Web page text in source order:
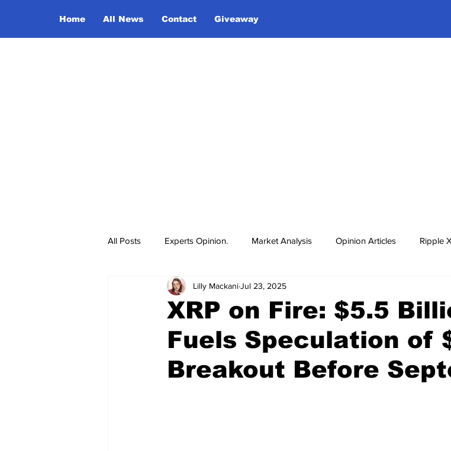
Home All News Contact Giveaway
All Posts Experts Opinion. Market Analysis Opinion Articles Ripple
XRP on Fire: $5.5
Fuels Speculation of
Breakout Before
Lilly MackaniJul 23, 2025